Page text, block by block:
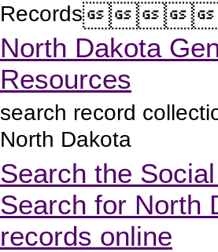
Records
North Dakota
Resources
search record
North Dakota
Search the
Search for North
records online